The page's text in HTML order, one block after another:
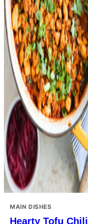
MAIN DISHES
Hearty Tofu Chili